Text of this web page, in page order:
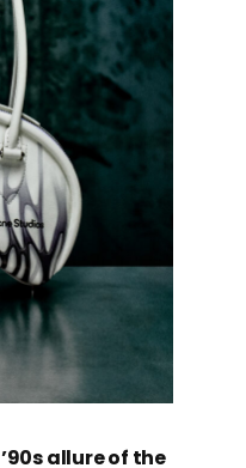
’90s allure of the